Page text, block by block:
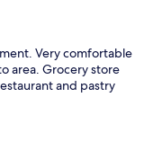
Very comfortable
area. Grocery store
and pastry